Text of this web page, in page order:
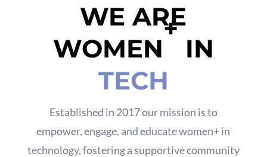
WE ARE
WOMEN
+
IN
TECH
Established in 2017 our mission is to
empower,engage, and educate women+ in
technology,fostering a supportive community